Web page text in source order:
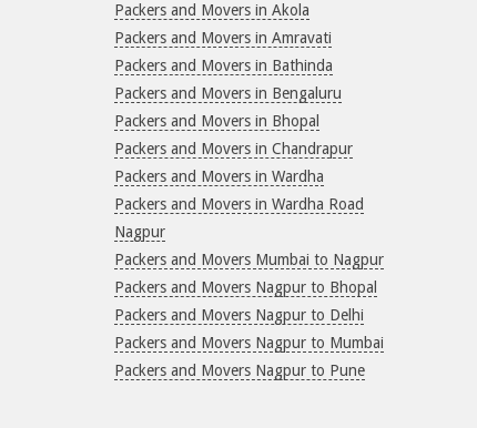
Packers and Movers in Akola
Packers and Movers in Amravati
Packers and Movers in Bathinda
Packers and Movers in Bengaluru
Packers and Movers in Bhopal
Packers and Movers in Chandrapur
Packers and Movers in Wardha
Packers and Movers in Wardha Road
Nagpur
Packers and Movers Mumbai to Nagpur
Packers and Movers Nagpur to Bhopal
Packers and Movers Nagpur to Delhi
Packers and Movers Nagpur to Mumbai
Packers and Movers Nagpur to Pune